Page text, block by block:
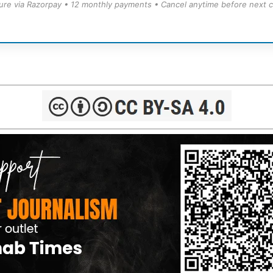
via Razorpay • 12 monthly payments • Cancel anytime before next